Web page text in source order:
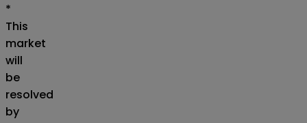
*
This
market
will
be
resolved
by